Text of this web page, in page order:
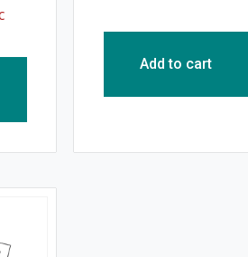
Add to cart